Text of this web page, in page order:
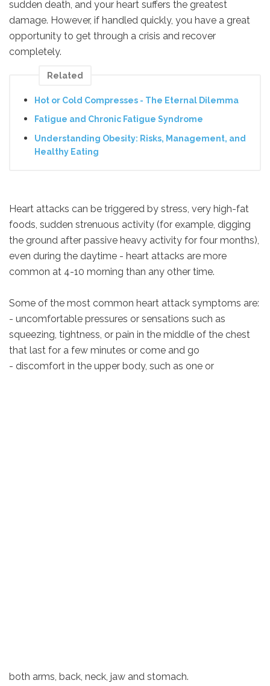
sudden death, and your heart suffers the greatest
damage. However, if handled quickly, you have a great
opportunity to get through a crisis and recover
completely.
Related
Hot or Cold Compresses - The Eternal Dilemma
Fatigue and Chronic Fatigue Syndrome
Understanding Obesity: Risks, Management, and
Healthy Eating
Heart attacks can be triggered by stress, very high-fat
foods, sudden strenuous activity (for example, digging
the ground after passive heavy activity for four months),
even during the daytime - heart attacks are more
common at 4-10 morning than any other time.
Some of the most common heart attack symptoms are:
- uncomfortable pressures or sensations such as
squeezing, tightness, or pain in the middle of the chest
that last for a few minutes or come and go
- discomfort in the upper body, such as one or
both arms, back, neck, jaw and stomach.